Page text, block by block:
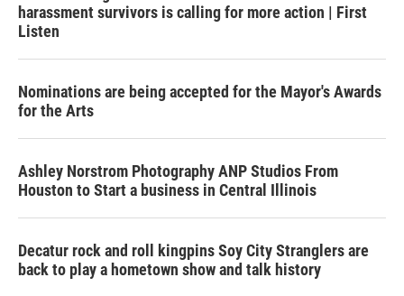
harassment survivors is calling for more action | First
Listen
Nominations are being accepted for the Mayor's Awards
for the Arts
Ashley Norstrom Photography ANP Studios From
Houston to Start a business in Central Illinois
Decatur rock and roll kingpins Soy City Stranglers are
back to play a hometown show and talk history